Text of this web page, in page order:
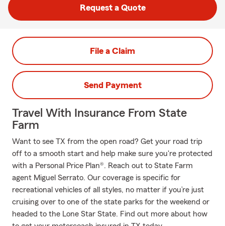
Request a Quote
File a Claim
Send Payment
Travel With Insurance From State
Farm
Want to see TX from the open road? Get your road trip
off to a smooth start and help make sure you're protected
with a Personal Price Plan®. Reach out to State Farm
agent Miguel Serrato. Our coverage is specific for
recreational vehicles of all styles, no matter if you’re just
cruising over to one of the state parks for the weekend or
headed to the Lone Star State. Find out more about how